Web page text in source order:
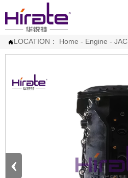
LOCATION： Home - Engine - JAC
‹